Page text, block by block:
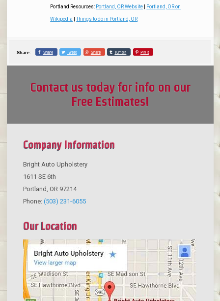
Portland Resources: Portland, OR Website Portland, OR on
Wikipedia |Things to do in Portland, OR
Share: Share Tweet Share Tumblr Pin it
Contact us today for info on our
Free Estimates!
Company Information
Bright Auto Upholstery
1611 SE 6th
Portland OR 97214
Phone: (503) 231-6055
Our Location